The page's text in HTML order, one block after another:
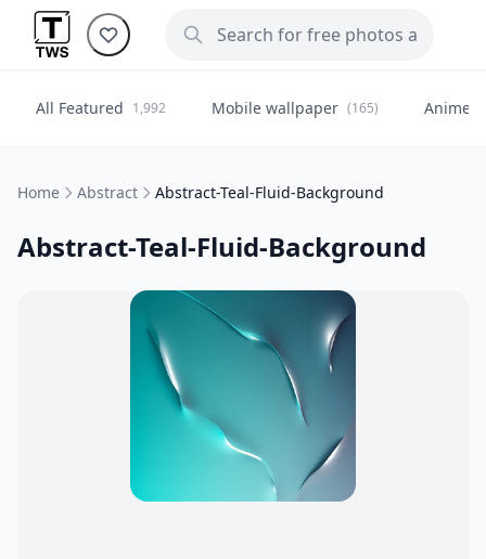
All Featured 1,992 Mobile wallpaper (165) Anime
Home Abstract Abstract-Teal-Fluid-Background
Abstract-Teal-Fluid-Background